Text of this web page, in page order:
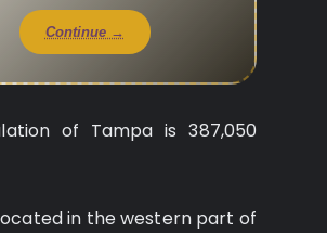
Continue →
of Tampa is 387,050
in the western part of